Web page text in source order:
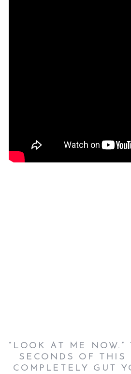
“LOOK AT ME NOW.”
SECONDS OF THIS
COMPLETELY GUT